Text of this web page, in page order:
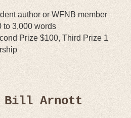
author or WFNB member
to 3,000 words
Prize $100, Third Prize 1
Bill Arnott